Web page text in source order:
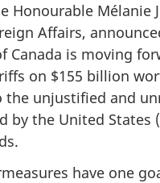
Honourable Mélanie
Affairs,
Canada is moving
on $155 billion
the unjustified and
by the United States
have one